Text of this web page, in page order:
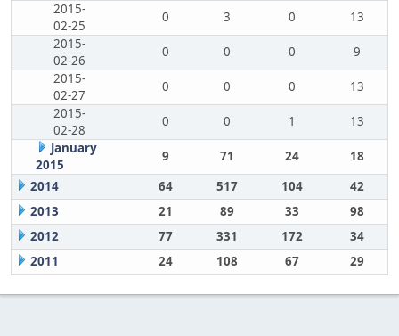
2015-
02-25
0 3 0
13
2015-
02-26
0 0 0
9
2015-
02-27
0 0 0
13
2015-
02-28
0 0 1
13
January
2015
9 71 24
18
2014
64 517 104
42
2013
21 89 33
98
2012
77 331 172
34
2011
24 108 67 29